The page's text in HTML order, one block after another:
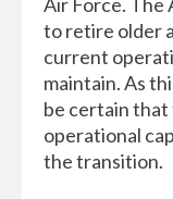
to retire older
current
maintain. As
be certain that
operational
the transition.